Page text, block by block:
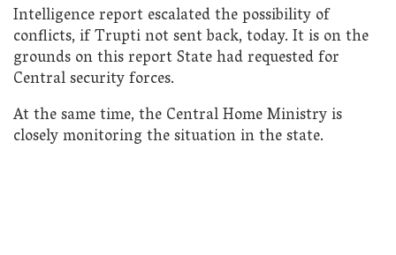
Intelligence report escalated the possibility of
conflicts, if Trupti not sent back, today. It is on the
grounds on this report State had requested for
Central security forces.
At the same time, the Central Home Ministry is
closely monitoring the situation in the state.